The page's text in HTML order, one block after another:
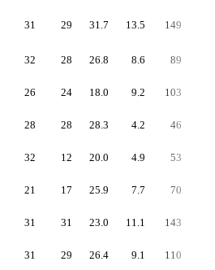
31 29 31.7 13.5 149
32 28 26.8 8.6 89
26 24 18.0 9.2 103
28 28 28.3 4.2 46
32 12 20.0 4.9 53
21 17 25.9 7.7 70
31 31 23.0 11.1 143
31 29 26.4 9.1 110